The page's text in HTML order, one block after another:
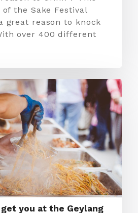
of the Sake Festival
great reason to knock
over 400 different
you at the Geylang